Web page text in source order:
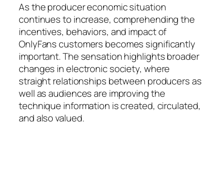
As the producer economic situation
continues to increase, comprehending the
incentives, behaviors, and impact of
OnlyFans customers becomes significantly
important. The sensation highlights broader
changes in electronic society, where
straight relationships between producers as
well as audiences are improving the
technique information is created, circulated,
and also valued.